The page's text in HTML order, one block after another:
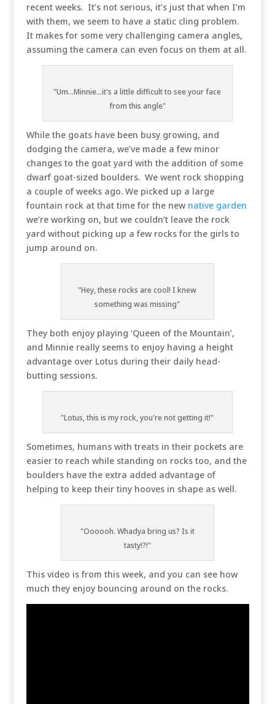
recent weeks. It’s not serious, it’s just that when I’m
with them, we seem to have a static cling problem.
It makes for some very challenging camera angles,
assuming the camera can even focus on them at all.
"Um...Minnie...it's a little difficult to see your face
from this angle"
While the goats have been busy growing, and
dodging the camera, we’ve made a few minor
changes to the goat yard with the addition of some
dwarf goat-sized boulders. We went rock shopping
a couple of weeks ago. We picked up a large
fountain rock at that time for the new native garden
we’re working on, but we couldn’t leave the rock
yard without picking up a few rocks for the girls to
jump around on.
"Hey, these rocks are cool! I knew
something was missing"
They both enjoy playing ‘Queen of the Mountain’,
and Minnie really seems to enjoy having a height
advantage over Lotus during their daily head-
butting sessions.
"Lotus, this is my rock, you're not getting it!"
Sometimes, humans with treats in their pockets are
easier to reach while standing on rocks too, and the
boulders have the extra added advantage of
helping to keep their tiny hooves in shape as well.
"Oooooh. Whadya bring us? Is it
tasty!?!"
This video is from this week, and you can see how
much they enjoy bouncing around on the rocks.